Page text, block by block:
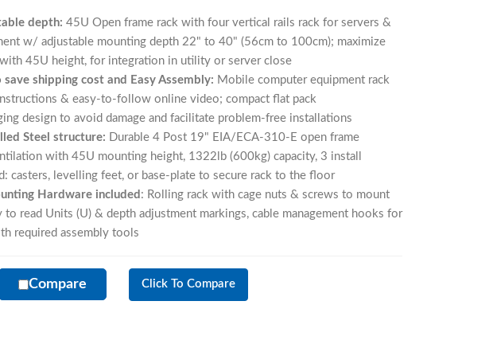
depth: 45U Open frame rack with four vertical rails rack for servers &
w/ adjustable mounting depth 22" to 40" (56cm to 100cm); maximize
with 45U height, for integration in utility or server close
save shipping cost and Easy Assembly: Mobile computer equipment rack
& easy-to-follow online video; compact flat pack
design to avoid damage and facilitate problem-free installations
Steel structure: Durable 4 Post 19" EIA/ECA-310-E open frame
with 45U mounting height, 1322lb (600kg) capacity, 3 install
casters, levelling feet, or base-plate to secure rack to the floor
Hardware included : Rolling rack with cage nuts & screws to mount
to read Units (U) & depth adjustment markings, cable management hooks for
required assembly tools
Compare Click To Compare